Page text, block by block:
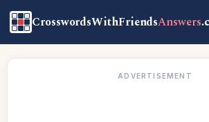
CrosswordsWithFriendsAnswers
ADVERTISEMENT